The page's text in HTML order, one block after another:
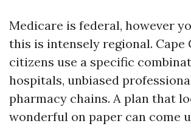
Medicare is federal, however
this is intensely regional. Cape
citizens use a specific
hospitals, unbiased
pharmacy chains. A plan that
wonderful on paper can come